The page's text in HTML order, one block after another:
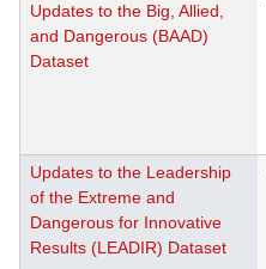
Updates to the Big, Allied,
and Dangerous (BAAD)
Dataset
Updates to the Leadership
of the Extreme and
Dangerous for Innovative
Results (LEADIR) Dataset